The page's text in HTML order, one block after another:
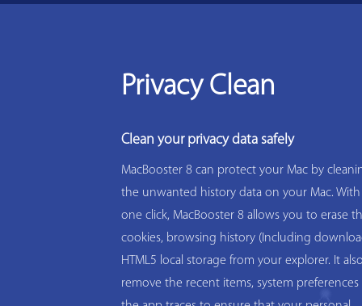
Privacy Clean
Clean your privacy data safely
MacBooster 8 can protect your Mac by
the unwanted history data on your Mac.
one click, MacBooster 8 allows you to erase
cookies, browsing history (Including
HTML5 local storage from your explorer. It
remove the recent items, system preferences